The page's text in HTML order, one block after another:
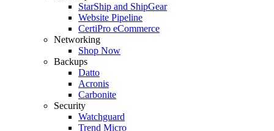
StarShip and ShipGear
Website Pipeline
CertiPro eCommerce
Networking
Shop Now
Backups
Datto
Acronis
Carbonite
Security
Watchguard
Trend Micro